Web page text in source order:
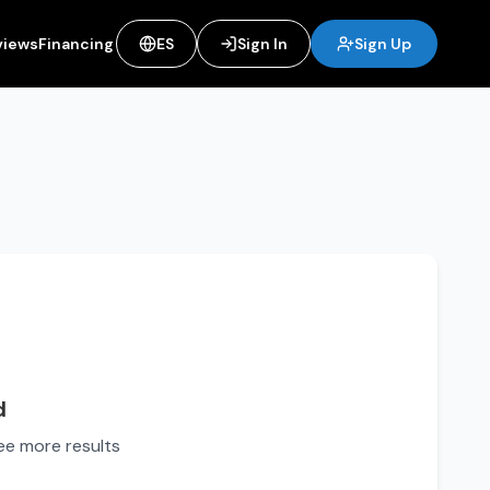
Financing ES Sign In Sign Up
more results